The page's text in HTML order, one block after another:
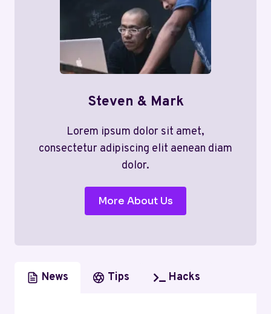
Steven & Mark
Lorem ipsum dolor sit amet,
consectetur adipiscing elit aenean diam
dolor.
More About Us
News Tips Hacks